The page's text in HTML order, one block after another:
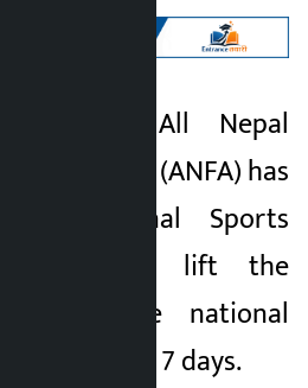
The All Nepal
Association (ANFA) has
the National Sports
(NSC) to lift the
of the national
team within 7 days.